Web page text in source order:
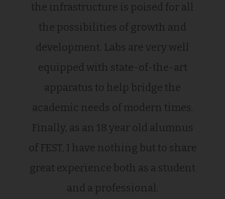
the infrastructure is poised for all
the possibilities of growth and
development. Labs are very well
equipped with state-of-the-art
apparatus to help bridge the
academic needs of modern times.
Finally, as an 18 year old alumnus
of FEST, I have nothing but to share
great experience both as a student
and a professional.